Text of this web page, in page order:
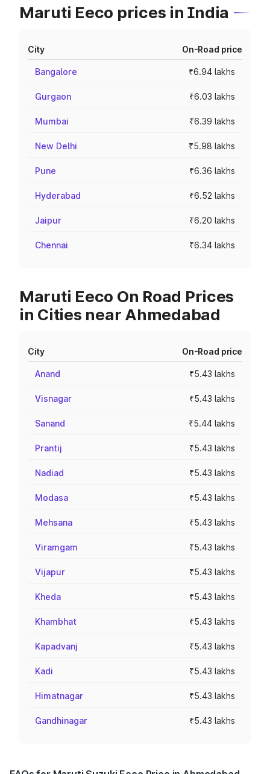
Maruti Eeco prices in India
City On-Road price
Bangalore ₹6.94 lakhs
Gurgaon ₹6.03 lakhs
Mumbai ₹6.39 lakhs
New Delhi ₹5.98 lakhs
Pune ₹6.36 lakhs
Hyderabad ₹6.52 lakhs
Jaipur ₹6.20 lakhs
Chennai ₹6.34 lakhs
Maruti Eeco On Road Prices
in Cities near Ahmedabad
City On-Road price
Anand ₹5.43 lakhs
Visnagar ₹5.43 lakhs
Sanand ₹5.44 lakhs
Prantij ₹5.43 lakhs
Nadiad ₹5.43 lakhs
Modasa ₹5.43 lakhs
Mehsana ₹5.43 lakhs
Viramgam ₹5.43 lakhs
Vijapur ₹5.43 lakhs
Kheda ₹5.43 lakhs
Khambhat ₹5.43 lakhs
Kapadvanj ₹5.43 lakhs
Kadi ₹5.43 lakhs
Himatnagar ₹5.43 lakhs
Gandhinagar ₹5.43 lakhs